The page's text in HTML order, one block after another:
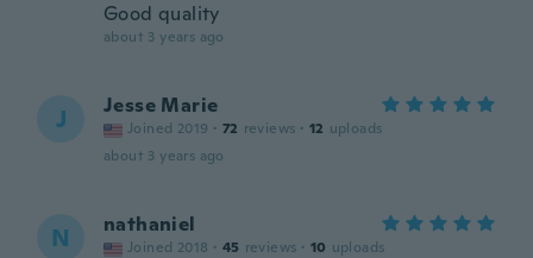
Good quality
about 3 years ago
J Jesse Marie
Joined 2019 · 72 reviews · 12 uploads
about 3 years ago
N nathaniel
Joined 2018 · 45 reviews · 10 uploads